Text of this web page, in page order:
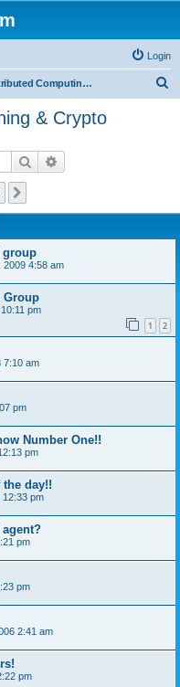
Login
Distributed Computing + Mining & Crypto
& Crypto
Search
group
2009 4:58 am
Group
pm
1 2
7:10 am
pm
Number One!!
pm
the day!!
12:33 pm
pm
pm
2:41 am
pm